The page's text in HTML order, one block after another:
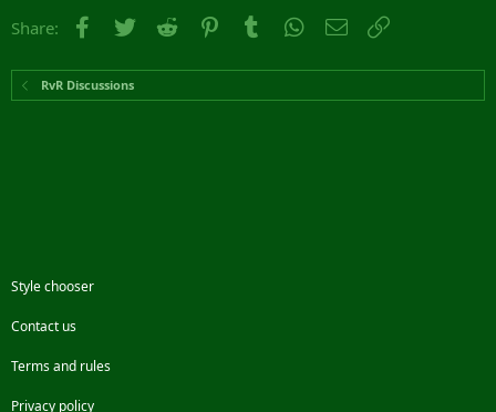
Share: Facebook
Twitter Reddit PinterestTumblr WhatsApp
Email
RvR Discussions
Style chooser
Contact us
Terms and rules
Privacy policy